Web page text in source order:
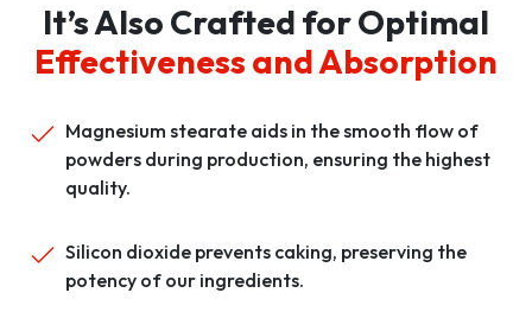
It’s Also Crafted for Optimal
Effectiveness and Absorption
Magnesium stearate aids in the smooth flow of
powders during production, ensuring the highest
quality.
Silicon dioxide prevents caking, preserving the
potency of our ingredients.